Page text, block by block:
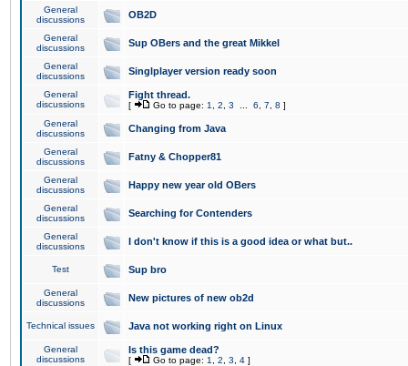
General
discussions
OB2D
General
discussions
Sup OBers and the great Mikkel
General
discussions
Singlplayer version ready soon
General
discussions
Fight thread.
[ Go to page: 1 2 3 6 7 8 ]
General
discussions
Changing from Java
General
discussions
Fatny & Chopper81
General
discussions
Happy new year old OBers
General
discussions
Searching for Contenders
General
discussions
I don't know if this is a good idea or what but..
Test Sup bro
General
discussions
New pictures of new ob2d
Technical issues Java not working right on Linux
General
discussions
Is this game dead?
[ Go to page: 1 2 3 4 ]